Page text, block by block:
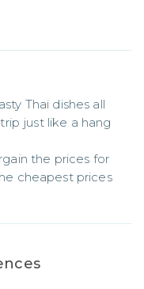
Thai dishes all
just like a hang
the prices for
cheapest prices